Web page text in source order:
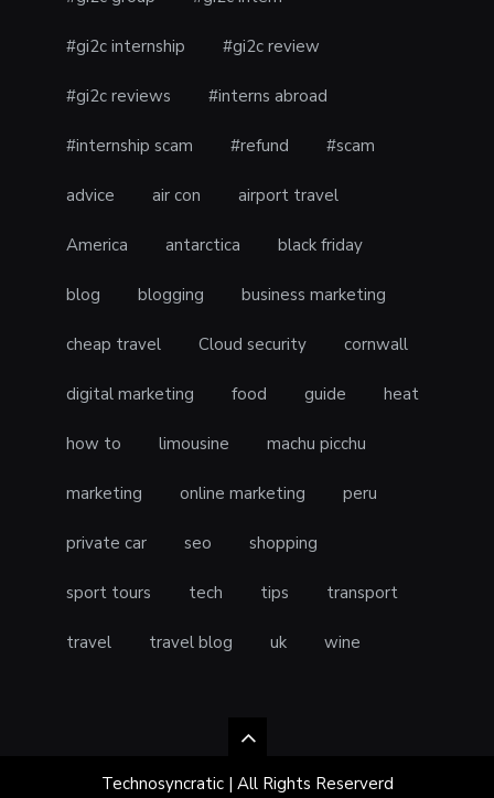
#gi2c internship #gi2c review
#gi2c reviews #interns abroad
#internship scam #refund #scam
advice air con airport travel
America antarctica black friday
blog blogging business marketing
cheap travel Cloud security cornwall
digital marketing food guide heat
how to limousine machu picchu
marketing online marketing peru
private car seo shopping
sport tours tech tips transport
travel travel blog uk wine
Technosyncratic | All Rights Reserverd